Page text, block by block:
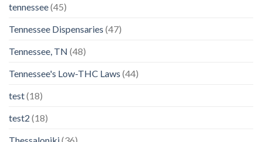
tennessee(45)
Tennessee Dispensaries (47)
Tennessee, TN (48)
Tennessee's Low-THC Laws (44)
test(18)
test2 (18)
Thessaloniki(36)